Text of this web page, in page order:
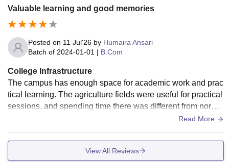
Valuable learning and good memories
Posted on 11 Jul'26 by Humaira Ansari
Batch of 2024-01-01 | B.Com
College Infrastructure
The campus has enough space for academic work and prac
tical learning. The agriculture fields were useful for practical
sessions, and spending time there was different from norma
l classroom learning. The library was helpful whenever I ne
Read More
View All Reviews